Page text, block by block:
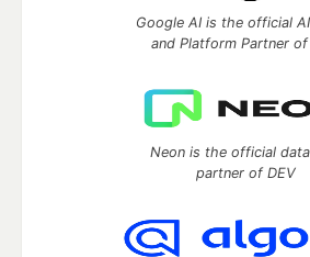
Google AI is the official
and Platform Partner of
Neon is the official
partner of DEV